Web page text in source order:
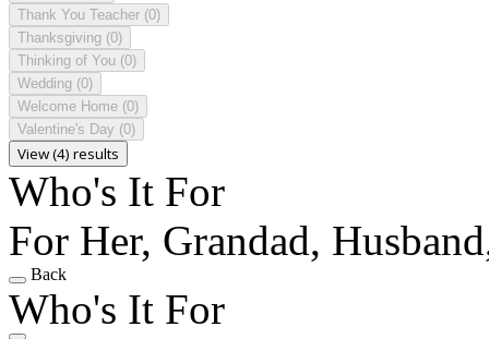
Thank You Teacher (0)
Thanksgiving (0)
Thinking of You (0)
Wedding (0)
Welcome Home (0)
Valentine's Day (0)
View (4) results
Who's It For
For Her, Grandad,
Back
Who's It For